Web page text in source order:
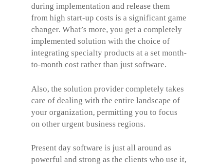
during implementation and release them
from high start-up costs is a significant game
changer. What’s more, you get a completely
implemented solution with the choice of
integrating specialty products at a set month-
to-month cost rather than just software.
Also, the solution provider completely takes
care of dealing with the entire landscape of
your organization, permitting you to focus
on other urgent business regions.
Present day software is just all around as
powerful and strong as the clients who use it,